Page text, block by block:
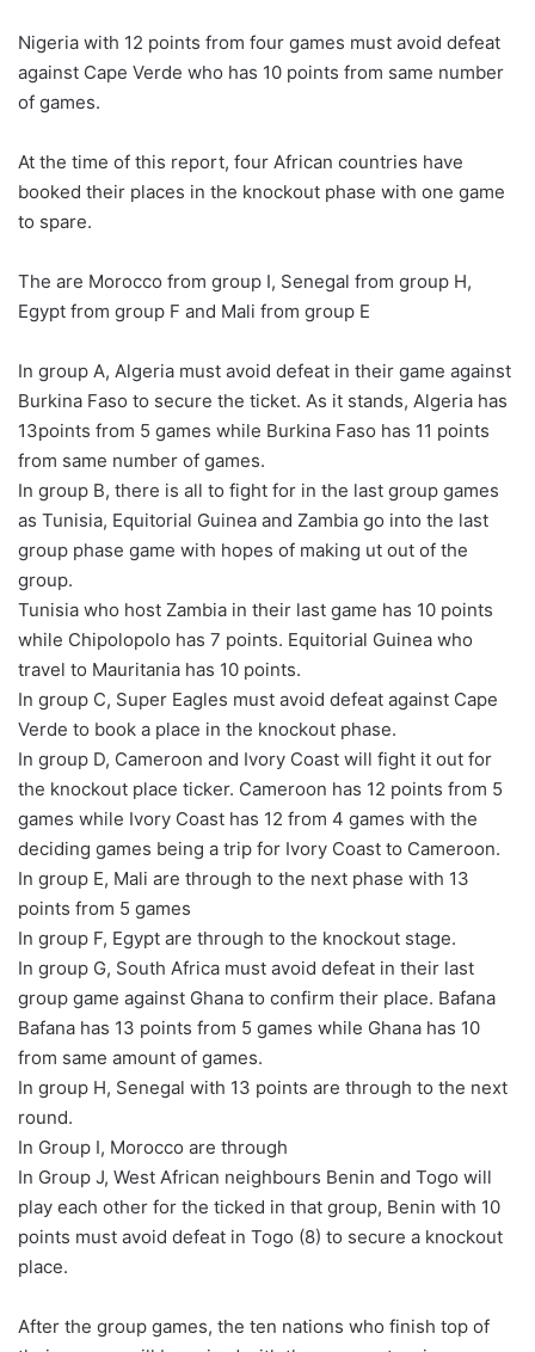
Nigeria with 12 points from four games must avoid defeat
against Cape Verde who has 10 points from same number
of games.
At the time of this report, four African countries have
booked their places in the knockout phase with one game
to spare.
The are Morocco from group I, Senegal from group H,
Egypt from group F and Mali from group E
In group A, Algeria must avoid defeat in their game against
Burkina Faso to secure the ticket. As it stands, Algeria has
13points from 5 games while Burkina Faso has 11 points
from same number of games.
In group B, there is all to fight for in the last group games
as Tunisia, Equitorial Guinea and Zambia go into the last
group phase game with hopes of making ut out of the
group.
Tunisia who host Zambia in their last game has 10 points
while Chipolopolo has 7 points. Equitorial Guinea who
travel to Mauritania has 10 points.
In group C, Super Eagles must avoid defeat against Cape
Verde to book a place in the knockout phase.
In group D, Cameroon and Ivory Coast will fight it out for
the knockout place ticker. Cameroon has 12 points from 5
games while Ivory Coast has 12 from 4 games with the
deciding games being a trip for Ivory Coast to Cameroon.
In group E, Mali are through to the next phase with 13
points from 5 games
In group F, Egypt are through to the knockout stage.
In group G, South Africa must avoid defeat in their last
group game against Ghana to confirm their place. Bafana
Bafana has 13 points from 5 games while Ghana has 10
from same amount of games.
In group H, Senegal with 13 points are through to the next
round.
In Group I, Morocco are through
In Group J, West African neighbours Benin and Togo will
play each other for the ticked in that group, Benin with 10
points must avoid defeat in Togo (8) to secure a knockout
place.
After the group games, the ten nations who finish top of